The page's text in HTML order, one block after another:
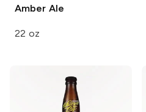
Amber Ale
22 oz